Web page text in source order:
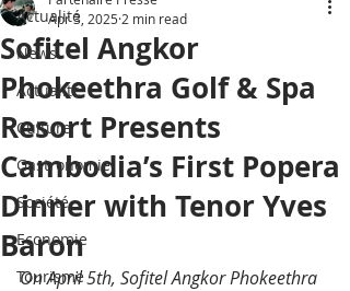
Actualité
News
Actualité
Culture
Gastronomie
Société
Economie
Tourisme
Sofitel Angkor
Phokeethra Golf & Spa
Resort Presents
Cambodia’s First Popera
Dinner with Tenor Yves
Baron
Apr 3, 2025 2 min read
On April 5th, Sofitel Angkor Phokeethra